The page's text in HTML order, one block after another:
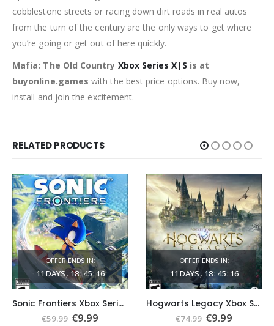
cobblestone streets or racing down dirt roads in real autos
from the turn of the century are the only ways to get where
you’re going or get out of here quickly.
Mafia: The Old Country Xbox Series X|S is at
buyonline.games with the best price options. Buy now,
install and join the excitement.
RELATED PRODUCTS
OFFER ENDS IN:
11DAYS 18:45:15
Sonic Frontiers Xbox Series X|S (Global Game Account)
€59.99 Original
€9.99
OFFER ENDS IN:
11 DAYS 18: 45: 15
Hogwarts Legacy Xbox Series X|S (Global Game Account)
€74.99 Original
€9.99